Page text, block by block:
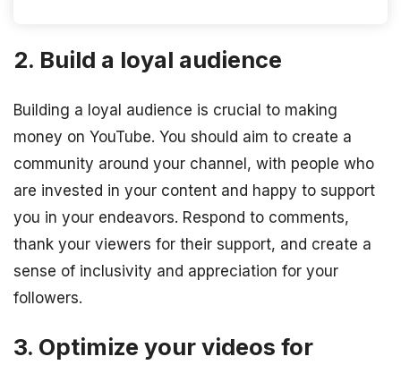
2. Build a loyal audience
Building a loyal audience is crucial to making
money on YouTube. You should aim to create a
community around your channel, with people who
are invested in your content and happy to support
you in your endeavors. Respond to comments,
thank your viewers for their support, and create a
sense of inclusivity and appreciation for your
followers.
3. Optimize your videos for